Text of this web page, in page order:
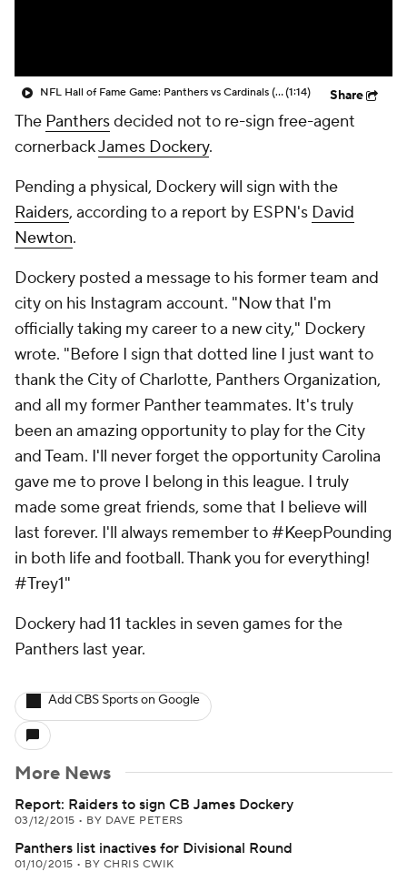
NFL Hall of Fame Game: Panthers vs Cardinals (8/6)(1:14) Share
The Panthersdecided not to re-sign free-agent
cornerbackJames Dockery.
Pending a physical, Dockery will sign with the
Raiders, according to a report by ESPN's David
Newton.
Dockery posted a message to his former team and
city on his Instagram account. "Now that I'm
officially taking my career to a new city," Dockery
wrote. "Before I sign that dotted line I just want to
thank the City of Charlotte, Panthers Organization,
and all my former Panther teammates. It's truly
been an amazing opportunity to play for the City
and Team. I'll never forget the opportunity Carolina
gave me to prove I belong in this league. I truly
made some great friends, some that I believe will
last forever. I'll always remember to #KeepPounding
in both life and football. Thank you for everything!
#Trey1"
Dockery had 11 tackles in seven games for the
Panthers last year.
Add CBS Sports on Google
More News
Report: Raiders to sign CB James Dockery
03/12/2015 • BY DAVE PETERS
Panthers list inactives for Divisional Round
01/10/2015 • BY CHRIS CWIK